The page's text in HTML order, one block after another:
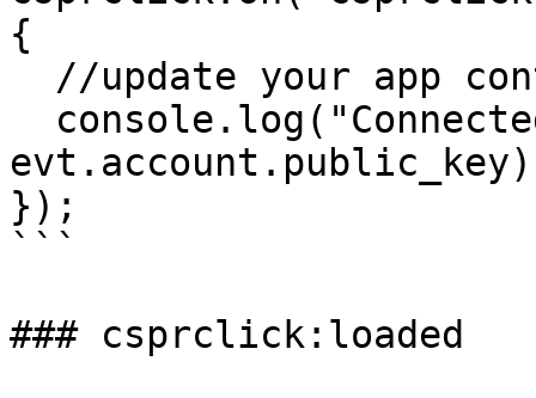
{
evt.account.public_key)
});
```
### csprclick:loaded